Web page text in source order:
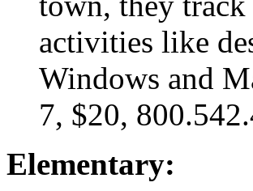
activities like
Windows and
7, $20,
Elementary: